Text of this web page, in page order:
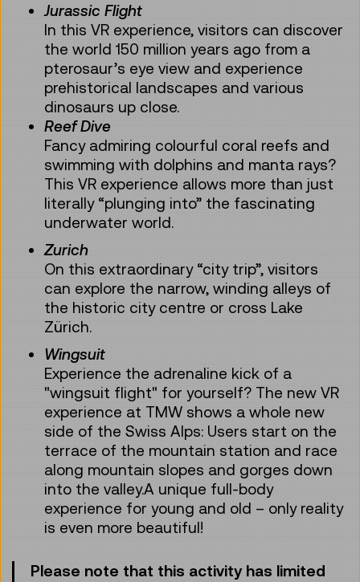
Jurassic Flight
In this VR experience, visitors can discover
the world 150 million years ago from a
pterosaur’s eye view and experience
prehistorical landscapes and various
dinosaurs up close.
Reef Dive
Fancy admiring colourful coral reefs and
swimming with dolphins and manta rays?
This VR experience allows more than just
literally “plunging into” the fascinating
underwater world.
Zurich
On this extraordinary “city trip”, visitors
can explore the narrow, winding alleys of
the historic city centre or cross Lake
Zürich.
Wingsuit
Experience the adrenaline kick of a
"wingsuit flight" for yourself? The new VR
experience at TMW shows a whole new
side of the Swiss Alps: Users start on the
terrace of the mountain station and race
along mountain slopes and gorges down
into the valley.A unique full-body
experience for young and old – only reality
is even more beautiful!
Please note that this activity has limited